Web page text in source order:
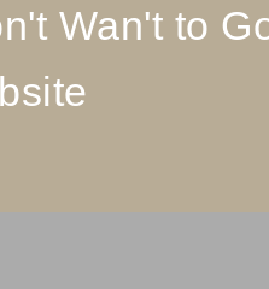
Wan't to